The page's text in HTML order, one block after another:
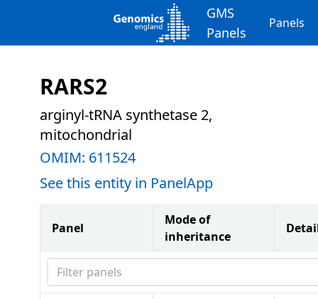
GMS
Panels
Panels
RARS2
arginyl-tRNA synthetase 2,
mitochondrial
OMIM: 611524
See this entity in PanelApp
Panel
Mode of
inheritance
Filter panels